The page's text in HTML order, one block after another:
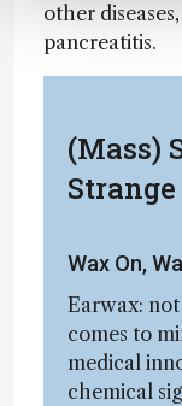
other
pancreatitis.
(Mass)
Strange
Wax On,
Earwax:
comes to
medical
chemical